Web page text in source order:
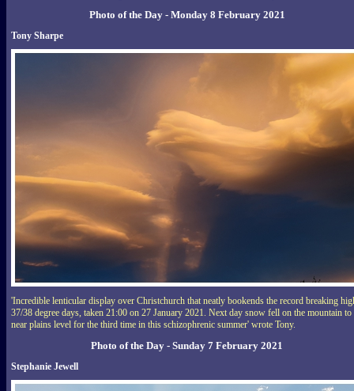
Photo of the Day - Monday 8 February 2021
Tony Sharpe
'Incredible lenticular display over Christchurch that neatly bookends the record breaking
37/38 degree days, taken 21:00 on 27 January 2021. Next day snow fell on the mountain to
near plains level for the third time in this schizophrenic summer' wrote Tony.
Photo of the Day - Sunday 7 February 2021
Stephanie Jewell